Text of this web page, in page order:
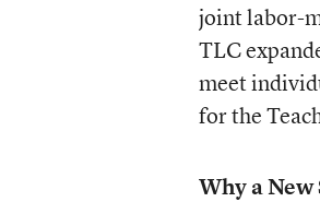
joint labor-
TLC
meet
for the
Why a New